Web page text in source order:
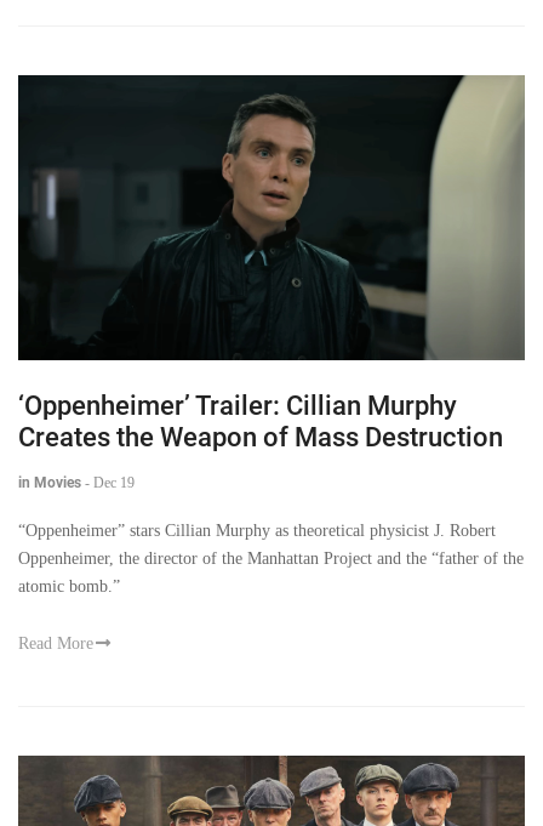
‘Oppenheimer’ Trailer: Cillian Murphy
Creates the Weapon of Mass Destruction
in Movies - Dec 19
“Oppenheimer” stars Cillian Murphy as theoretical physicist J. Robert
Oppenheimer, the director of the Manhattan Project and the “father of the
atomic bomb.”
Read More